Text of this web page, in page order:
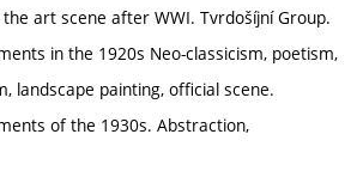
art scene after WWI. Tvrdošíjní Group.
in the 1920s Neo-classicism, poetism,
landscape painting, official scene.
of the 1930s. Abstraction,